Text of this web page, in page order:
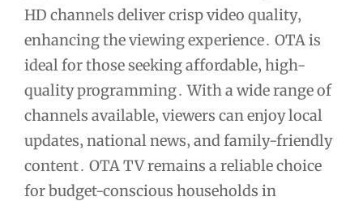
HD channels deliver crisp video quality‚
enhancing the viewing experience․ OTA is
ideal for those seeking affordable‚ high-
quality programming․ With a wide range of
channels available‚ viewers can enjoy local
updates‚ national news‚ and family-friendly
content․ OTA TV remains a reliable choice
for budget-conscious households in